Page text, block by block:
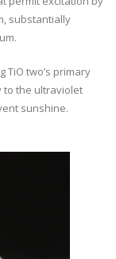
substantially
two’s primary
to the ultraviolet
sunshine.